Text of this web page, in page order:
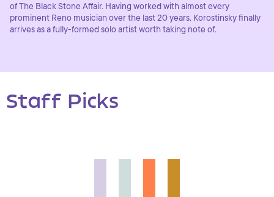
of The Black Stone Affair. Having worked with almost every
prominent Reno musician over the last 20 years, Korostinsky finally
arrives as a fully-formed solo artist worth taking note of.
Staff Picks